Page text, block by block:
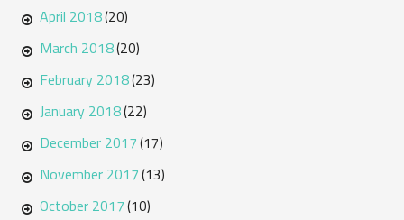
April 2018(20)
March 2018(20)
February 2018(23)
January 2018(22)
December 2017(17)
November 2017(13)
October 2017(10)